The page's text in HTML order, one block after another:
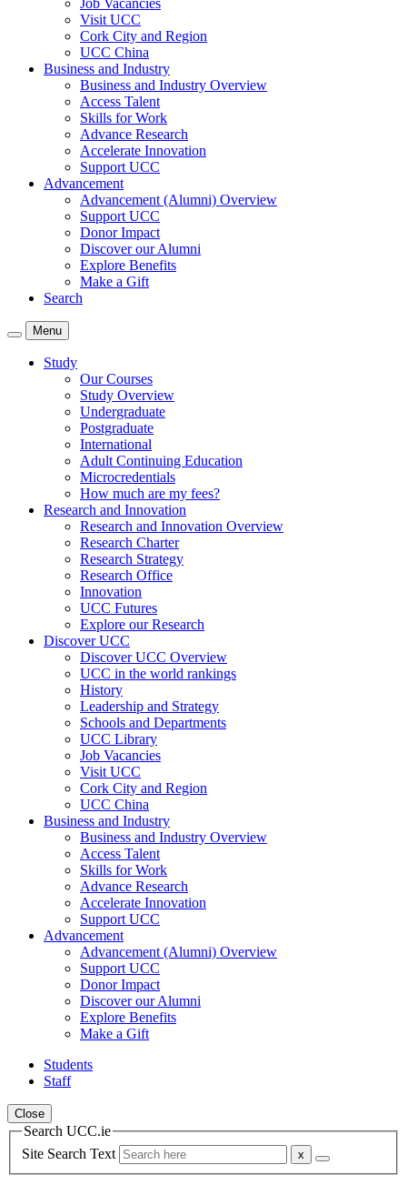
Job Vacancies
Visit UCC
Cork City and Region
UCC China
Business and Industry
Business and Industry Overview
Access Talent
Skills for Work
Advance Research
Accelerate Innovation
Support UCC
Advancement
Advancement (Alumni) Overview
Support UCC
Donor Impact
Discover our Alumni
Explore Benefits
Make a Gift
Search
Menu
Study
Our Courses
Study Overview
Undergraduate
Postgraduate
International
Adult Continuing Education
Microcredentials
How much are my fees?
Research and Innovation
Research and Innovation Overview
Research Charter
Research Strategy
Research Office
Innovation
UCC Futures
Explore our Research
Discover UCC
Discover UCC Overview
UCC in the world rankings
History
Leadership and Strategy
Schools and Departments
UCC Library
Job Vacancies
Visit UCC
Cork City and Region
UCC China
Business and Industry
Business and Industry Overview
Access Talent
Skills for Work
Advance Research
Accelerate Innovation
Support UCC
Advancement
Advancement (Alumni) Overview
Support UCC
Donor Impact
Discover our Alumni
Explore Benefits
Make a Gift
Students
Staff
Close
Search UCC.ie
Site Search Text